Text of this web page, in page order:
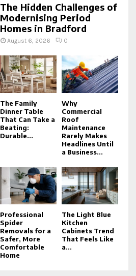
The Hidden Challenges of
Modernising Period
Homes in Bradford
August 6, 2026 0
The Family
Dinner Table
That Can Take a
Beating:
Durable...
Why
Commercial
Roof
Maintenance
Rarely Makes
Headlines Until
a Business...
Professional
Spider
Removals for a
Safer, More
Comfortable
Home
The Light Blue
Kitchen
Cabinets Trend
That Feels Like
a...